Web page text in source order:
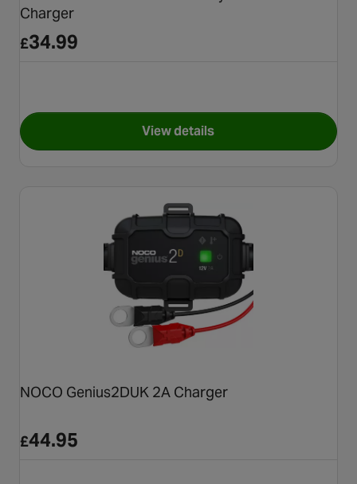
Charger
£34.99
View detailsfor Halfords Advanced 4A
NOCO Genius2DUK 2A Charger
£44.95